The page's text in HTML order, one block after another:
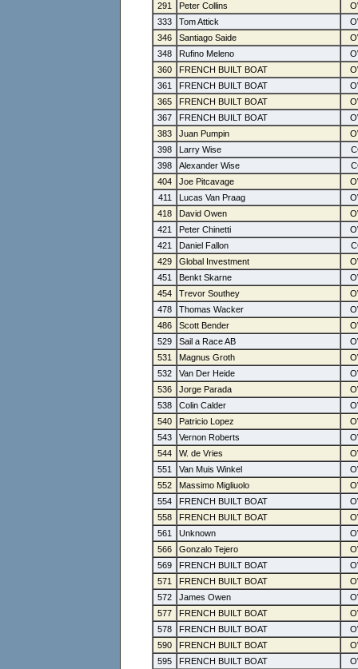
291
Peter Collins
333
Tom Attick
346
Santiago Saide
348
Rufino Meleno
360
FRENCH BUILT BOAT
361
FRENCH BUILT BOAT
365
FRENCH BUILT BOAT
367
FRENCH BUILT BOAT
383
Juan Pumpin
398
Larry Wise
398
Alexander Wise
404
Joe Pitcavage
411
Lucas Van Praag
418
David Owen
421
Peter Chinetti
421
Daniel Fallon
429
Global Investment
451
Benkt Skarne
454
Trevor Southey
478
Thomas Wacker
486
Scott Bender
529
Sail a Race AB
531
Magnus Groth
532
Van Der Heide
536
Jorge Parada
538
Colin Calder
540
Patricio Lopez
543
Vernon Roberts
544
W. de Vries
551
Van Muis Winkel
552
Massimo Migliuolo
554
FRENCH BUILT BOAT
558
FRENCH BUILT BOAT
561
Unknown
566
Gonzalo Tejero
569
FRENCH BUILT BOAT
571
FRENCH BUILT BOAT
572
James Owen
577
FRENCH BUILT BOAT
578
FRENCH BUILT BOAT
590
FRENCH BUILT BOAT
595
FRENCH BUILT BOAT